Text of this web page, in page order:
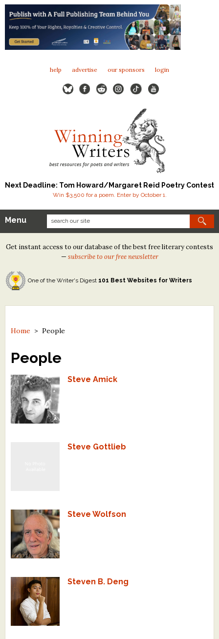
help advertise our sponsors login
Next Deadline: Tom Howard/Margaret Reid Poetry Contest
Win $3,500 for a poem. Enter by October 1.
Our Contests
Tom Howard/Margaret Reid Poetry Contest
Tom Howard/John H. Reid Fiction & Essay Contest
North Street Book Prize
Contest Archives
The Best Free Literary Contests
Free Winning Writers Newsletter
Contests and Services to Avoid
Resources
Critiques for Poems, Stories, and Essays
Critiques for Children's Picture Books
About Us
Staff Biographies
Press Releases
Support Literacy
Menu
Get instant access to our database of the best free literary contests
— subscribe to our free newsletter
One of the Writer's Digest 101 Best Websites for Writers
Home >People
People
Steve Amick
Steve Gottlieb
Steve Wolfson
Steven B. Deng